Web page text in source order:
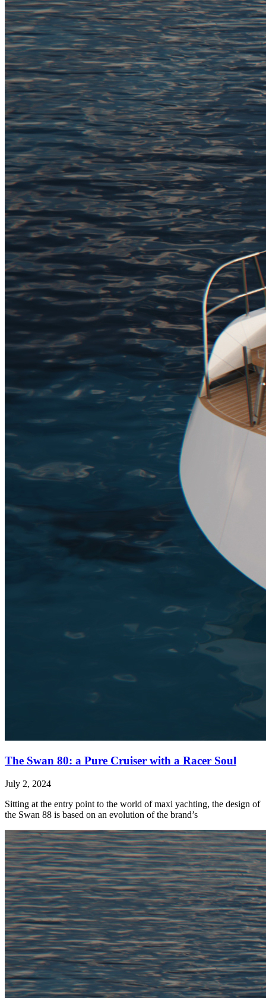
The Swan 80: a Pure Cruiser with a Racer Soul
July 2, 2024
Sitting at the entry point to the world of maxi yachting, the design of
the Swan 88 is based on an evolution of the brand’s